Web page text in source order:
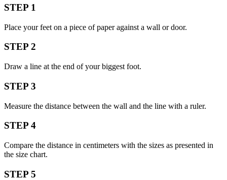
STEP 1
Place your feet on a piece of paper against a wall or door.
STEP 2
Draw a line at the end of your biggest foot.
STEP 3
Measure the distance between the wall and the line with a ruler.
STEP 4
Compare the distance in centimeters with the sizes as presented in
the size chart.
STEP 5